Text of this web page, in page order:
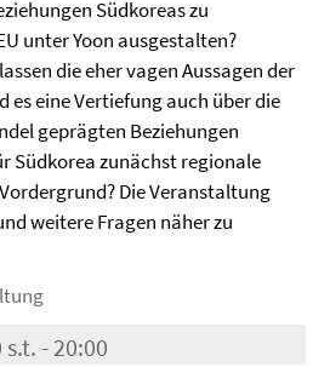
Südkoreas zu
unter Yoon ausgestalten?
die eher vagen Aussagen der
es eine Vertiefung auch über die
geprägten Beziehungen
Südkorea zunächst regionale
Die Veranstaltung
weitere Fragen näher zu
- 20:00